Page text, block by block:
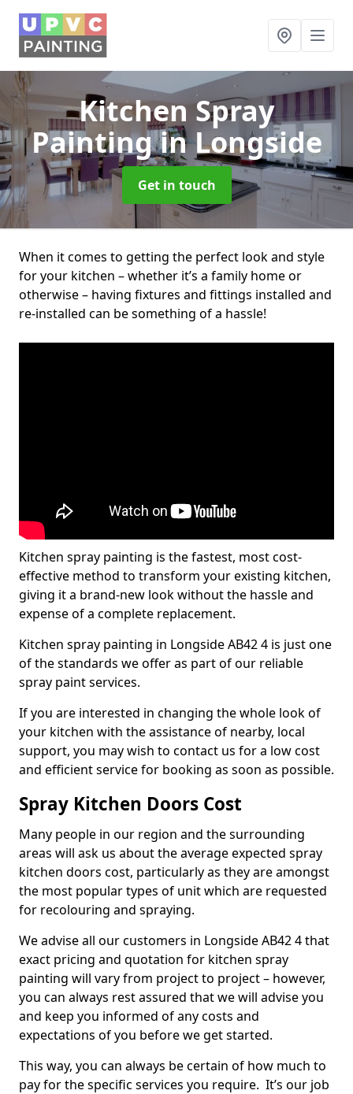
Kitchen Spray
Paintingin Longside
Get in touch
When it comes to getting the perfect look and style
for your kitchen – whether it’s a family home or
otherwise – having fixtures and fittings installed and
re-installed can be something of a hassle!
Kitchen spray painting is the fastest, most cost-
effective method to transform your existing kitchen,
giving it a brand-new look without the hassle and
expense of a complete replacement.
Kitchen spray painting in Longside AB42 4 is just one
of the standards we offer as part of our reliable
spray paint services.
If you are interested in changing the whole look of
your kitchen with the assistance of nearby, local
support, you may wish to contact us for a low cost
and efficient service for booking as soon as possible.
Spray Kitchen Doors Cost
Many people in our region and the surrounding
areas will ask us about the average expected spray
kitchen doors cost, particularly as they are amongst
the most popular types of unit which are requested
for recolouring and spraying.
We advise all our customers in Longside AB42 4 that
exact pricing and quotation for kitchen spray
painting will vary from project to project – however,
you can always rest assured that we will advise you
and keep you informed of any costs and
expectations of you before we get started.
This way, you can always be certain of how much to
pay for the specific services you require. It’s our job